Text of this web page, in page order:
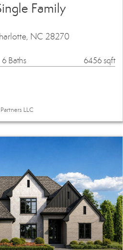
Family
NC 28270
6 Baths 6456 sqft
LLC